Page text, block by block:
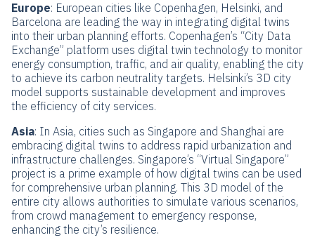
Europe: European cities like Copenhagen, Helsinki, and
Barcelona are leading the way in integrating digital twins
into their urban planning efforts. Copenhagen’s “City Data
Exchange” platform uses digital twin technology to monitor
energy consumption, traffic, and air quality, enabling the city
to achieve its carbon neutrality targets. Helsinki’s 3D city
model supports sustainable development and improves
the efficiency of city services.
Asia: In Asia, cities such as Singapore and Shanghai are
embracing digital twins to address rapid urbanization and
infrastructure challenges. Singapore’s “Virtual Singapore”
project is a prime example of how digital twins can be used
for comprehensive urban planning. This 3D model of the
entire city allows authorities to simulate various scenarios,
from crowd management to emergency response,
enhancing the city’s resilience.